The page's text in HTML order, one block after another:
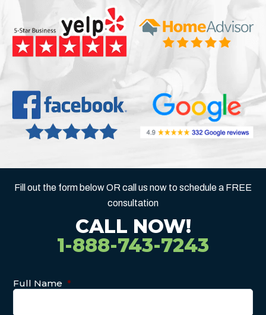
Fill out the form below OR call us now to schedule a FREE
consultation
CALL NOW!
1-888-743-7243
Full Name *